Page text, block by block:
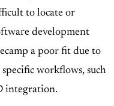
to locate or
development
a poor fit due to
workflows, such
integration.